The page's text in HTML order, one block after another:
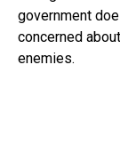
government
concerned
enemies.